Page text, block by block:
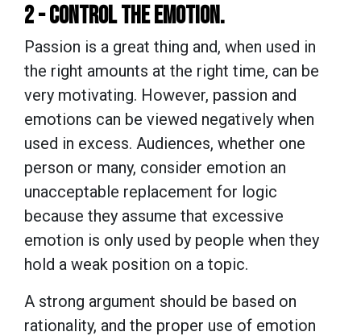
2 - CONTROL THE EMOTION.
Passion is a great thing and, when used in
the right amounts at the right time, can be
very motivating. However, passion and
emotions can be viewed negatively when
used in excess. Audiences, whether one
person or many, consider emotion an
unacceptable replacement for logic
because they assume that excessive
emotion is only used by people when they
hold a weak position on a topic.
A strong argument should be based on
rationality, and the proper use of emotion